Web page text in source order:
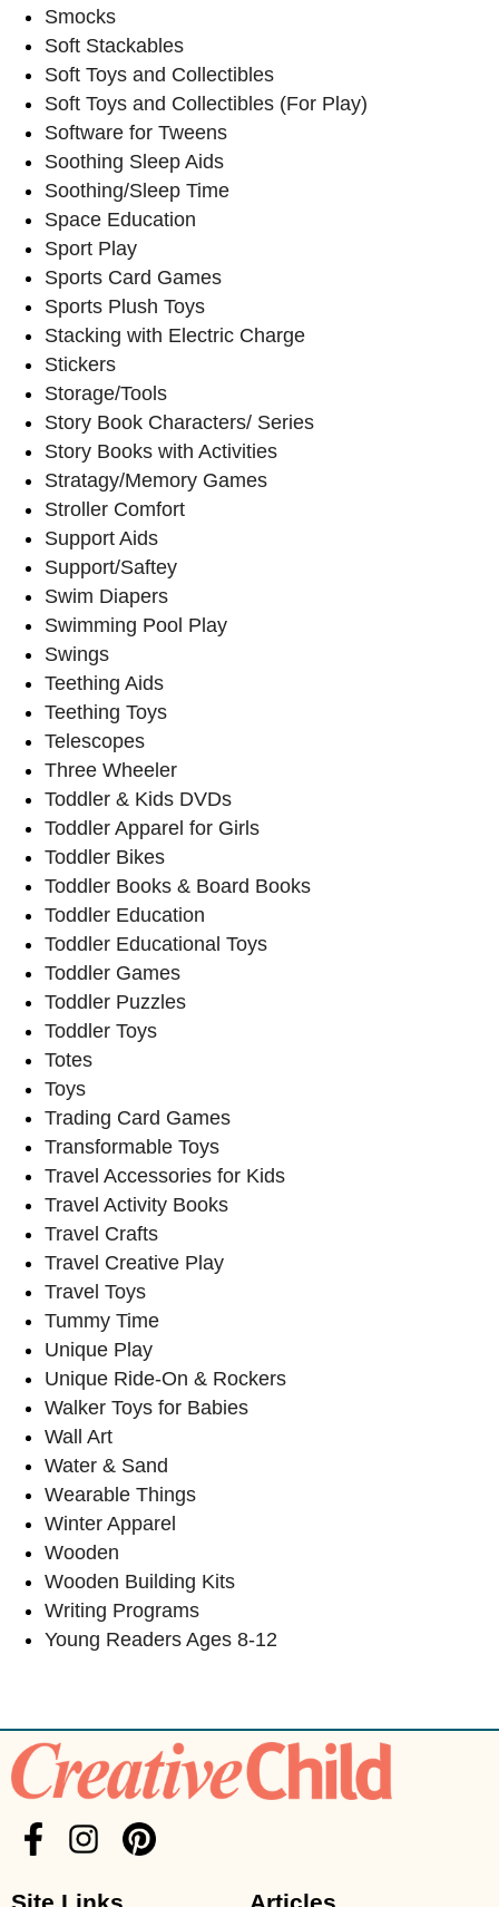
Smocks
Soft Stackables
Soft Toys and Collectibles
Soft Toys and Collectibles (For Play)
Software for Tweens
Soothing Sleep Aids
Soothing/Sleep Time
Space Education
Sport Play
Sports Card Games
Sports Plush Toys
Stacking with Electric Charge
Stickers
Storage/Tools
Story Book Characters/ Series
Story Books with Activities
Stratagy/Memory Games
Stroller Comfort
Support Aids
Support/Saftey
Swim Diapers
Swimming Pool Play
Swings
Teething Aids
Teething Toys
Telescopes
Three Wheeler
Toddler & Kids DVDs
Toddler Apparel for Girls
Toddler Bikes
Toddler Books & Board Books
Toddler Education
Toddler Educational Toys
Toddler Games
Toddler Puzzles
Toddler Toys
Totes
Toys
Trading Card Games
Transformable Toys
Travel Accessories for Kids
Travel Activity Books
Travel Crafts
Travel Creative Play
Travel Toys
Tummy Time
Unique Play
Unique Ride-On & Rockers
Walker Toys for Babies
Wall Art
Water & Sand
Wearable Things
Winter Apparel
Wooden
Wooden Building Kits
Writing Programs
Young Readers Ages 8-12
Site Links Articles